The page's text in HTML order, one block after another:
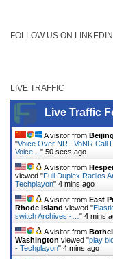
FOLLOW US ON LINKEDIN
LIVE TRAFFIC
Live Traffic
A visitor from Beijing
"Voice Over NR | VoNR Call
Voice… " 50 secs ago
A visitor from
viewed "Full Duplex Radios
Techplayon" 4 mins ago
A visitor from East
Rhode Island viewed "
switch Archives -… " 4 mins
A visitor from
Washington viewed "play
- Techplayon" 4 mins ago